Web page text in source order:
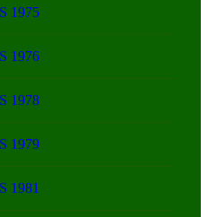
1975
1976
1978
1979
1981